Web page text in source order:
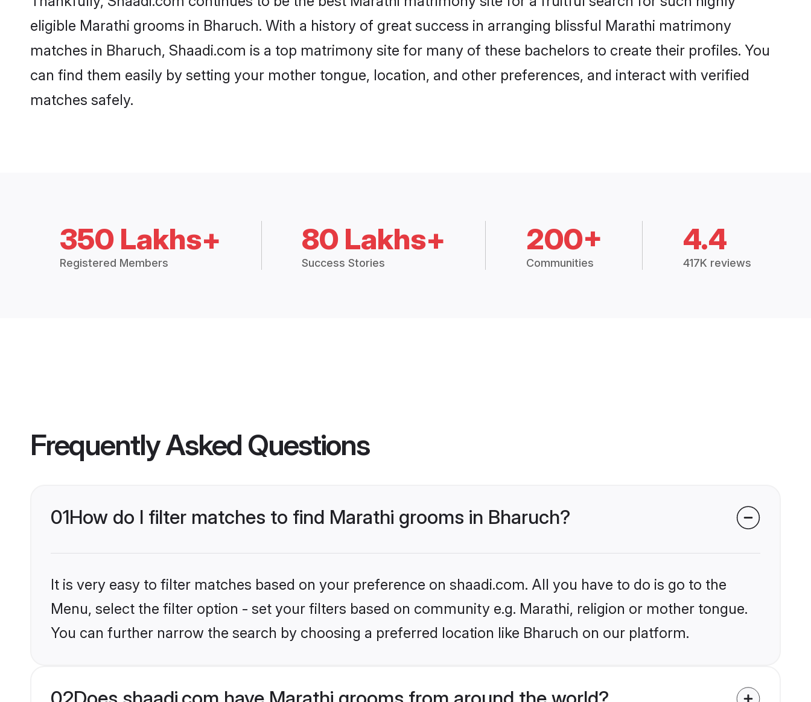
eligible Marathi grooms in Bharuch. With a history of great success in arranging blissful Marathi matrimony
matches in Bharuch, Shaadi.com is a top matrimony site for many of these bachelors to create their profiles. You
can find them easily by setting your mother tongue, location, and other preferences, and interact with verified
matches safely.
350 Lakhs+
Registered Members
80 Lakhs+
Success Stories
200+
Communities
4.4
417K reviews
Frequently Asked Questions
01How do I filter matches to find Marathi grooms in Bharuch?
It is very easy to filter matches based on your preference on shaadi.com. All you have to do is go to the
Menu, select the filter option - set your filters based on community e.g. Marathi, religion or mother tongue.
You can further narrow the search by choosing a preferred location like Bharuch on our platform.